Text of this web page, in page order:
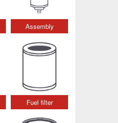
Assembly
Fuel filter